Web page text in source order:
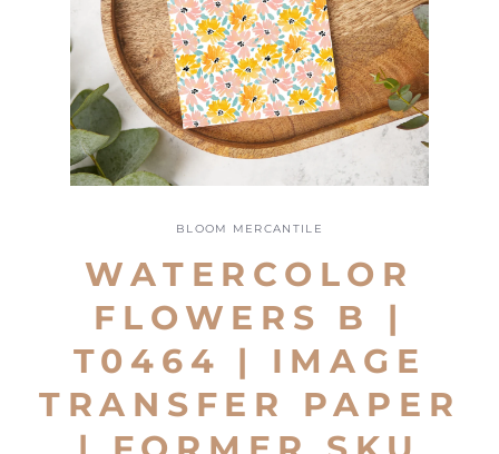
modal
BLOOM MERCANTILE
WATERCOLOR
FLOWERS B |
T0464 | IMAGE
TRANSFER PAPER